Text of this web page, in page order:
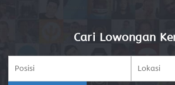
Cari Lowongan